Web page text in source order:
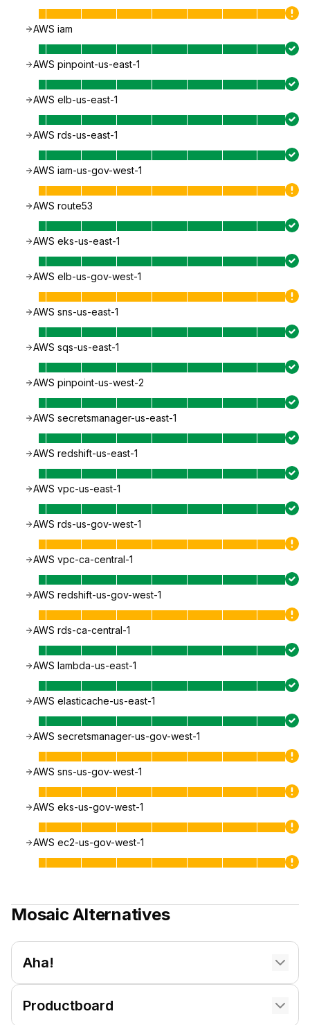
AWS iam
AWS pinpoint-us-east-1
AWS elb-us-east-1
AWS rds-us-east-1
AWS iam-us-gov-west-1
AWS route53
AWS eks-us-east-1
AWS elb-us-gov-west-1
AWS sns-us-east-1
AWS sqs-us-east-1
AWS pinpoint-us-west-2
AWS secretsmanager-us-east-1
AWS redshift-us-east-1
AWS vpc-us-east-1
AWS rds-us-gov-west-1
AWS vpc-ca-central-1
AWS redshift-us-gov-west-1
AWS rds-ca-central-1
AWS lambda-us-east-1
AWS elasticache-us-east-1
AWS secretsmanager-us-gov-west-1
AWS sns-us-gov-west-1
AWS eks-us-gov-west-1
AWS ec2-us-gov-west-1
Mosaic Alternatives
Aha!
Productboard